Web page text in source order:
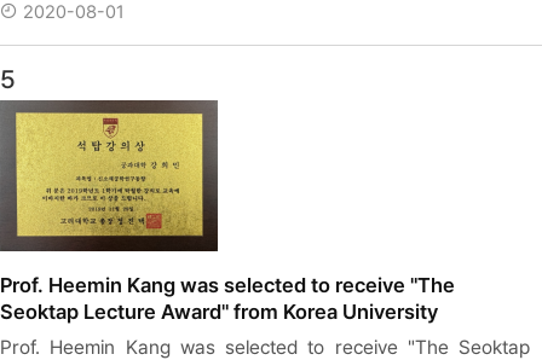
2020-08-01
5
Prof. Heemin Kang was selected to receive "The
Seoktap Lecture Award" from Korea University
Prof. Heemin Kang was selected to receive "The Seoktap